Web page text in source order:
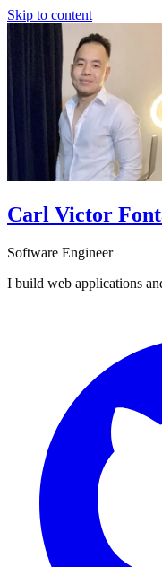
Skip to content
Carl Victor
Software Engineer
I build web applications